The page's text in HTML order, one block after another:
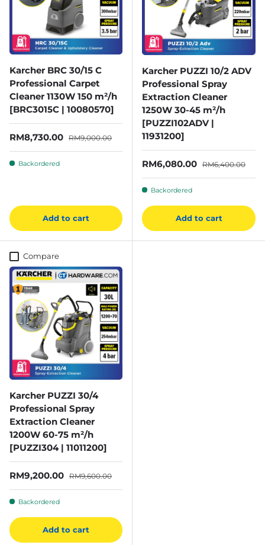
Karcher BRC 30/15 C
Professional Carpet
Cleaner 1130W 150 m²/h
[BRC3015C | 10080570]
Sale price
RM8,730.00 Regular price
RM9,000.00
Backordered
Add to cart
Karcher PUZZI 10/2 ADV
Professional Spray
Extraction Cleaner
1250W 30-45 m²/h
[PUZZI102ADV |
11931200]
Sale price
RM6,080.00 Regular price
RM6,400.00
Backordered
Add to cart
Compare
Karcher PUZZI 30/4
Professional Spray
Extraction Cleaner
1200W 60-75 m²/h
[PUZZI304 | 11011200]
Sale price
RM9,200.00 Regular price
RM9,600.00
Backordered
Add to cart